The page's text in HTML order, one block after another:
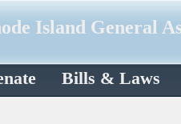
Island General
Bills & Laws